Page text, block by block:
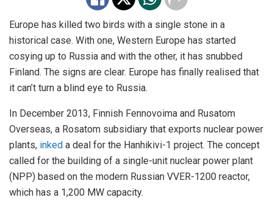
Europe has killed two birds with a single stone in a
historical case. With one, Western Europe has started
cosying up to Russia and with the other, it has snubbed
Finland. The signs are clear. Europe has finally realised that
it can’t turn a blind eye to Russia.
In December 2013, Finnish Fennovoima and Rusatom
Overseas, a Rosatom subsidiary that exports nuclear power
plants, inked a deal for the Hanhikivi-1 project. The concept
called for the building of a single-unit nuclear power plant
(NPP) based on the modern Russian VVER-1200 reactor,
which has a 1,200 MW capacity.